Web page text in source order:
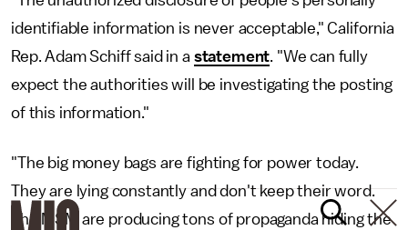
identifiable information is never acceptable," California
Rep. Adam Schiff said in a statement. "We can fully
expect the authorities will be investigating the posting
of this information."
"The big money bags are fighting for power today.
They are lying constantly and don't keep their word.
The MSM are producing tons of propaganda hiding the